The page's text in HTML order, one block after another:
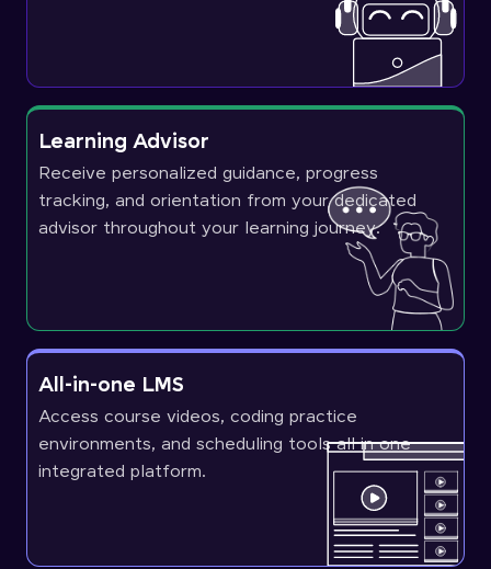
Learning Advisor
Receive personalized guidance, progress
tracking, and orientation from your dedicated
advisor throughout your learning journey.
All-in-one LMS
Access course videos, coding practice
environments, and scheduling tools all in one
integrated platform.